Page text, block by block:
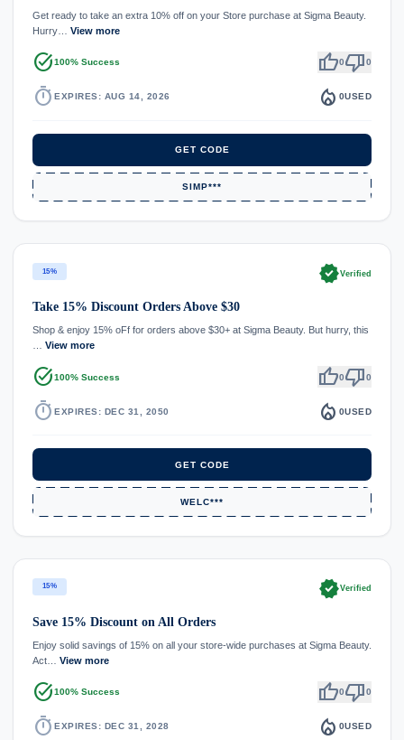
Get ready to take an extra 10% off on your Store purchase at Sigma Beauty.
Hurry… View more
task_alt100% Success thumb_up0thumb_down0
timer EXPIRES: AUG 14, 2026 local_fire_department 0USED
GET CODE
SIMP***
15% verifiedVerified
Take 15% Discount Orders Above $30
Shop & enjoy 15% oFf for orders above $30+ at Sigma Beauty. But hurry, this
View more
task_alt100% Success thumb_up0thumb_down0
timer EXPIRES: DEC 31, 2050 local_fire_department 0USED
GET CODE
WELC***
15% verifiedVerified
Save 15% Discount on All Orders
Enjoy solid savings of 15% on all your store-wide purchases at Sigma Beauty.
Act… View more
task_alt100% Success thumb_up0thumb_down0
timer EXPIRES: DEC 31, 2028 local_fire_department 0USED